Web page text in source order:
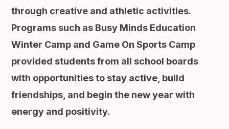
through creative and athletic activities.
Programs such as Busy Minds Education
Winter Camp and Game On Sports Camp
provided students from all school boards
with opportunities to stay active, build
friendships, and begin the new year with
energy and positivity.